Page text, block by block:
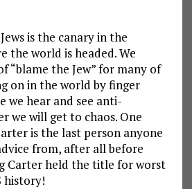
is the canary in the
the world is headed. We
“blame the Jew” for many of
on in the world by finger
we hear and see anti-
we will get to chaos. One
is the last person anyone
from, after all before
Carter held the title for worst
history!